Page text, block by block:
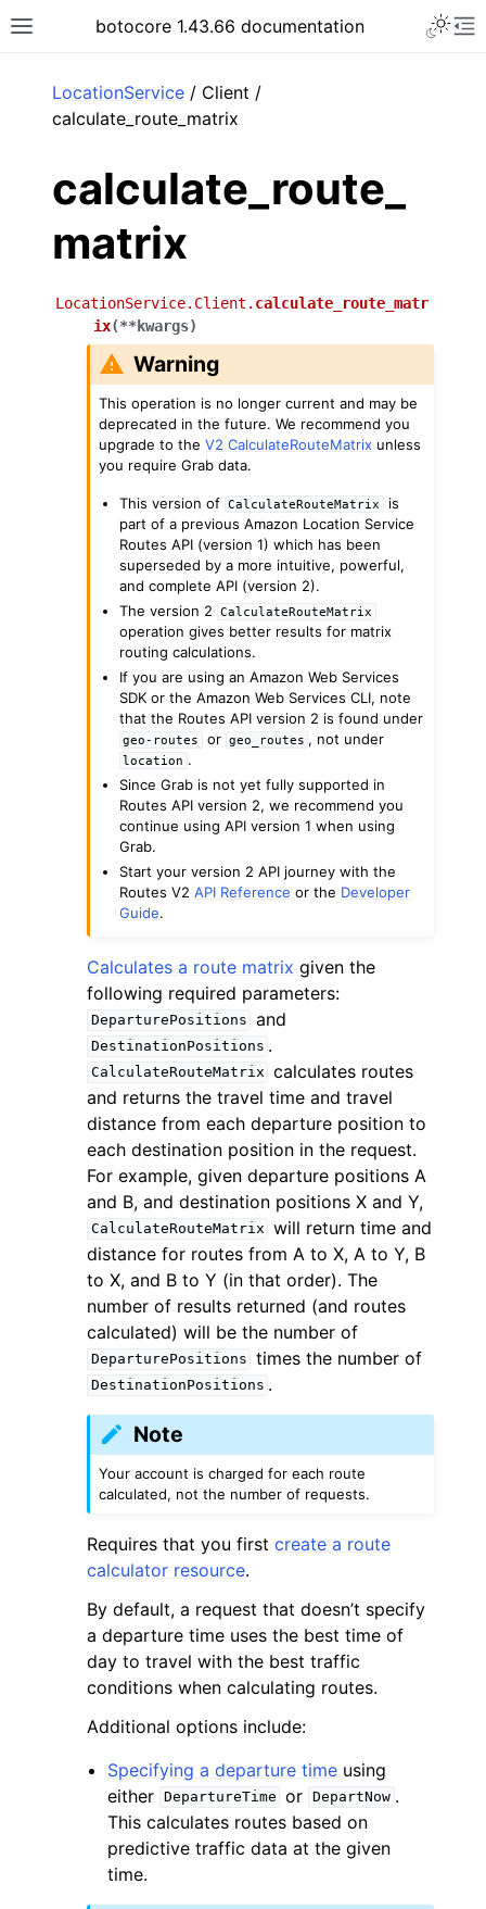
Toggle site navigation sidebar
botocore 1.43.66 documentation
navigation of Available Services
LocationService / Client /
calculate_route_matrix
calculate_route_
matrix
LocationService.Client. calculate_route_matr
ix(**kwargs)
Warning
This operation is no longer current and may be
deprecated in the future. We recommend you
upgrade to theV2 CalculateRouteMatrix unless
you require Grab data.
This version of CalculateRouteMatrix
is
part of a previous Amazon Location Service
Routes API (version 1) which has been
superseded by a more intuitive, powerful,
and complete API (version 2).
The version 2
CalculateRouteMatrix
operation gives better results for matrix
routing calculations.
If you are using an Amazon Web Services
SDK or the Amazon Web Services CLI, note
that the Routes API version 2 is found under
geo-routes or geo_routes , not under
location .
Since Grab is not yet fully supported in
Routes API version 2, we recommend you
continue using API version 1 when using
Grab.
Start your version 2 API journey with the
Routes V2API Reference or the Developer
Guide.
Calculates a route matrix given the
following required parameters:
DeparturePositions and
DestinationPositions .
CalculateRouteMatrix calculates routes
and returns the travel time and travel
distance from each departure position to
each destination position in the request.
For example, given departure positions A
and B, and destination positions X and Y,
CalculateRouteMatrix will return time and
distance for routes from A to X, A to Y, B
to X, and B to Y (in that order). The
number of results returned (and routes
calculated) will be the number of
DeparturePositions times the number of
DestinationPositions .
Note
Your account is charged for each route
calculated, not the number of requests.
Requires that you first create a route
calculator resource.
By default, a request that doesn’t specify
a departure time uses the best time of
day to travel with the best traffic
conditions when calculating routes.
Additional options include:
Specifying a departure time using
either DepartureTime or DepartNow .
This calculates routes based on
predictive traffic data at the given
time.